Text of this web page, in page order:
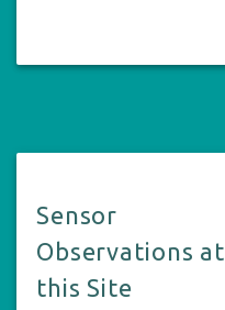
Sensor
Observations at
this Site